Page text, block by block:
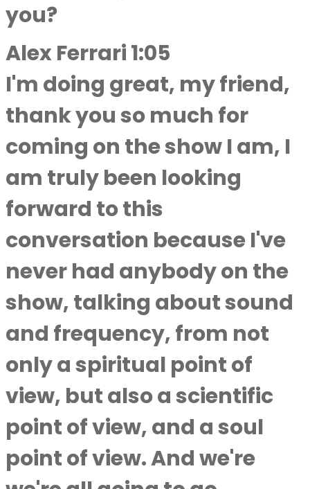
you?
Alex Ferrari 1:05
I'm doing great, my friend,
thank you so much for
coming on the show I am, I
am truly been looking
forward to this
conversation because I've
never had anybody on the
show, talking about sound
and frequency, from not
only a spiritual point of
view, but also a scientific
point of view, and a soul
point of view. And we're